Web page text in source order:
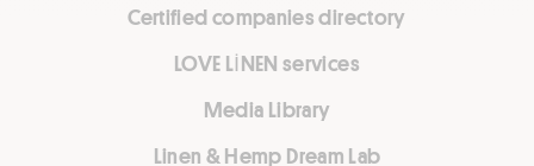
Certified companies directory
LOVE LİNEN services
Media Library
Linen & Hemp Dream Lab